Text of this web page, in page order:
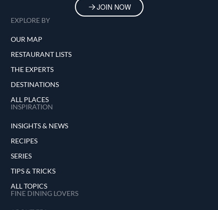
JOIN NOW
EXPLORE BY
OUR MAP
RESTAURANT LISTS
THE EXPERTS
DESTINATIONS
ALL PLACES
INSPIRATION
INSIGHTS & NEWS
RECIPES
SERIES
TIPS & TRICKS
ALL TOPICS
FINE DINING LOVERS